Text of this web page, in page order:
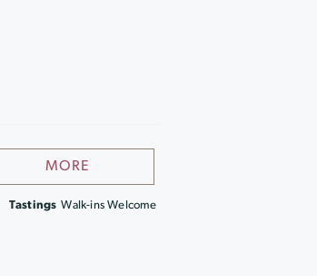
MORE
Tastings Walk-ins Welcome